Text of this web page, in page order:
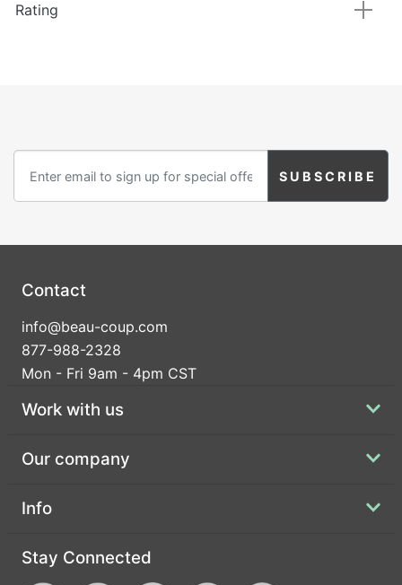
Rating
Contact
info@beau-coup.com
877-988-2328
Mon - Fri 9am - 4pm CST
Work with us
Our company
Info
Stay Connected